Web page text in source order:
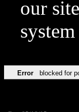
our
Error blocked for